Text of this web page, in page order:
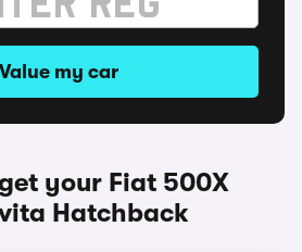
Value my car
your Fiat 500X
Hatchback